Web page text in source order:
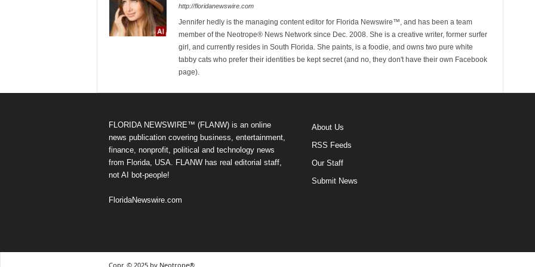
http://floridanewswire.com
Jennifer hedly is the managing content editor for Florida Newswire™, and has been a team
member of the Neotrope® News Network since Dec. 2008. She is a creative writer, former surfer
girl, and currently resides in South Florida. She paints, is a foodie, and owns two pure white
tabby cats who prefer their identities be kept secret (and no, they don't have their own Facebook
page).
FLORIDA NEWSWIRE™ (FLANW) is an online
news publication covering business, entertainment,
finance, nonprofit, political and technology news
from Florida, USA. FLANW has real editorial staff,
not AI bot-people!
FloridaNewswire.com
About Us
RSS Feeds
Our Staff
Submit News
Copr. © 2025 by Neotrope®